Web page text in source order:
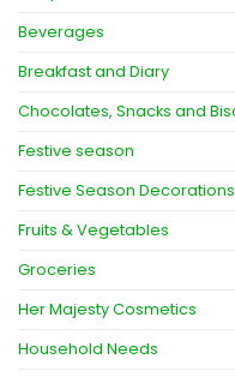
Beverages
Breakfast and Diary
Chocolates, Snacks and
Festive season
Festive Season Decorations
Fruits & Vegetables
Groceries
Her Majesty Cosmetics
Household Needs